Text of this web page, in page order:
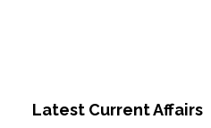
Latest Current Affairs